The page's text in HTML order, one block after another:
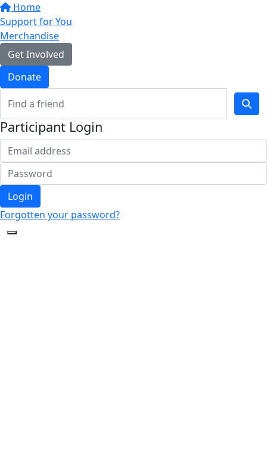
Home
Support for You
Merchandise
Get Involved
Donate
Participant Login
Login
Forgotten your password?